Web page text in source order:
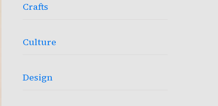
Crafts
Culture
Design